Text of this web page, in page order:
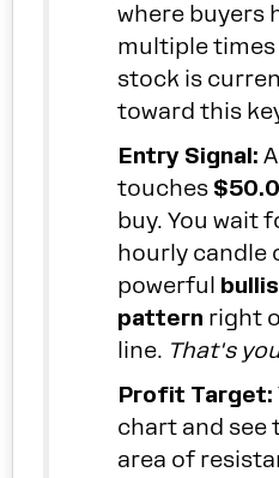
where buyers
multiple times
stock is
toward this
Entry Signal:
touches
buy. You wait
hourly candle
powerful
pattern right
line. That's
Profit Target:
chart and see
area of